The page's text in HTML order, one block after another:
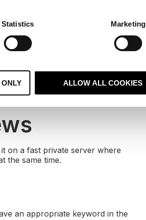
Statistics Marketing
ALLOW ALL COOKIES
host your video on a professional
on a fast private server where
the same time.
an appropriate keyword in the